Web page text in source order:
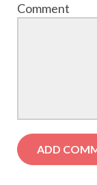
Comment